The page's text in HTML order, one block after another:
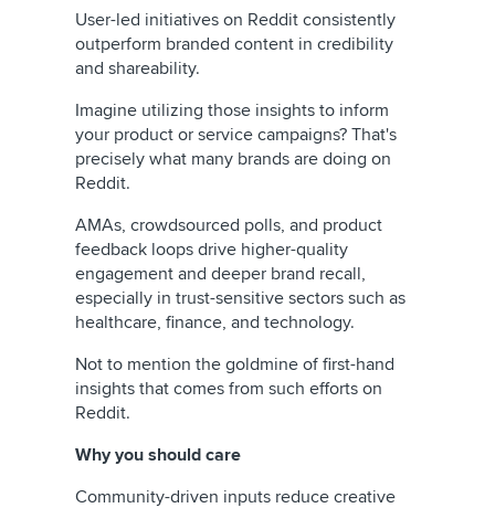
User-led initiatives on Reddit consistently
outperform branded content in credibility
and shareability.
Imagine utilizing those insights to inform
your product or service campaigns? That's
precisely what many brands are doing on
Reddit.
AMAs, crowdsourced polls, and product
feedback loops drive higher-quality
engagement and deeper brand recall,
especially in trust-sensitive sectors such as
healthcare, finance, and technology.
Not to mention the goldmine of first-hand
insights that comes from such efforts on
Reddit.
Why you should care
Community-driven inputs reduce creative